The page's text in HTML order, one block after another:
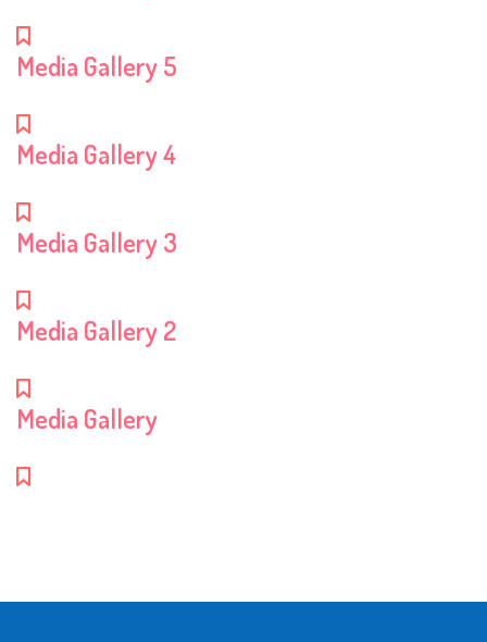
Media Gallery 5
Media Gallery 4
Media Gallery 3
Media Gallery 2
Media Gallery